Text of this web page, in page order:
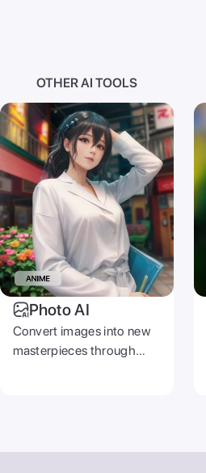
OTHER AI TOOLS
Photo AI
Convert images into new
masterpieces through